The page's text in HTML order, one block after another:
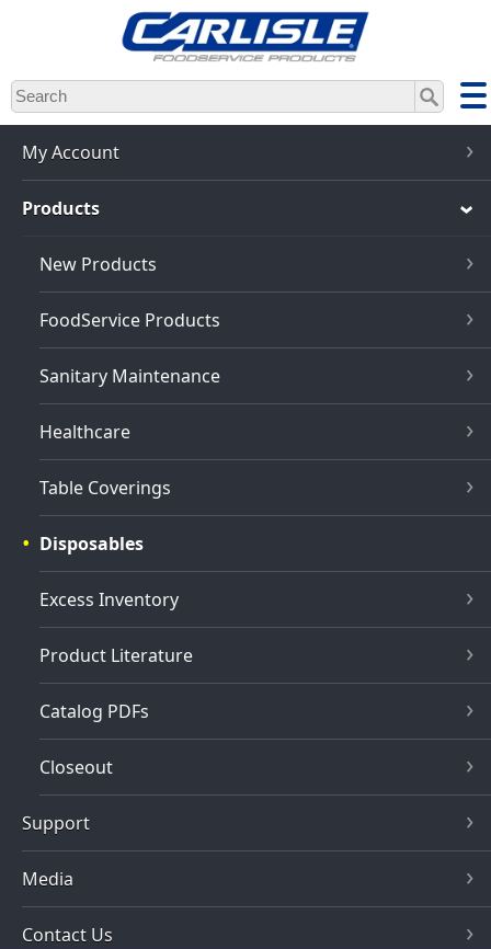
Skip
to
main
content
My Account
Products
New Products
FoodService Products
Sanitary Maintenance
Healthcare
Table Coverings
Disposables
Excess Inventory
Product Literature
Catalog PDFs
Closeout
Support
Media
Contact Us